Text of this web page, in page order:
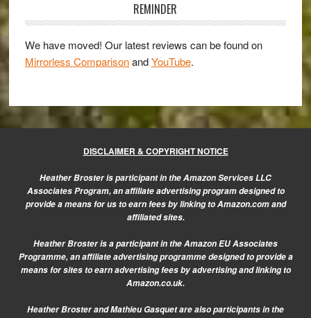
REMINDER
We have moved! Our latest reviews can be found on
Mirrorless ComparisonandYouTube.
DISCLAIMER & COPYRIGHT NOTICE
Heather Broster is participant in the Amazon Services LLC
Associates Program, an affiliate advertising program designed to
provide a means for us to earn fees by linking to Amazon.com and
affiliated sites.
Heather Broster is a participant in the Amazon EU Associates
Programme, an affiliate advertising programme designed to provide a
means for sites to earn advertising fees by advertising and linking to
Amazon.co.uk.
Heather Broster and Mathieu Gasquet are also participants in the